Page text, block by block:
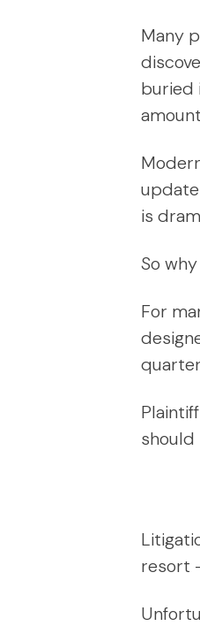
Many
buried
is
So
For
should
resort